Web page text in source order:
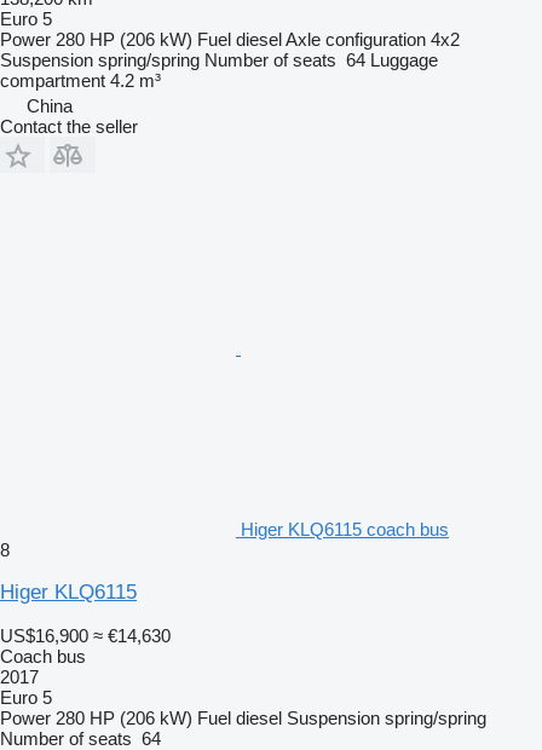
Euro 5
Power 280 HP (206 kW) Fuel dieselAxle configuration 4x2
Suspension spring/spring Number of seats 64 Luggage
compartment 4.2 m³
China
Contact the seller
Higer KLQ6115 coach bus
8
Higer KLQ6115
US$16,900 ≈ €14,630
Coach bus
2017
Euro 5
Power 280 HP (206 kW) Fuel diesel Suspension spring/spring
Number of seats 64